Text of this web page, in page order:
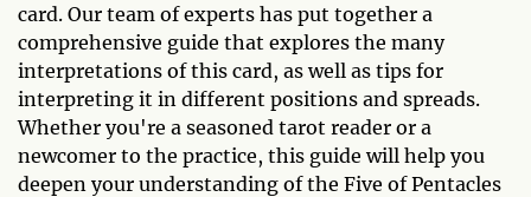
card. Our team of experts has put together a
comprehensive guide that explores the many
interpretations of this card, as well as tips for
interpreting it in different positions and spreads.
Whether you're a seasoned tarot reader or a
newcomer to the practice, this guide will help you
deepen your understanding of the Five of Pentacles